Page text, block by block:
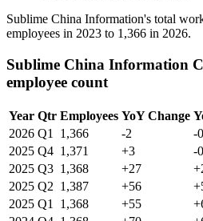
Sublime China Information's total
employees in 2023 to 1,366 in 2026.
Sublime China Information
employee count
Year Qtr Employees YoY Change
2026 Q1 1,366 -2
-
2025 Q4 1,371 +3
-
2025 Q3 1,368 +27
2025 Q2 1,387 +56
2025 Q1 1,368 +55